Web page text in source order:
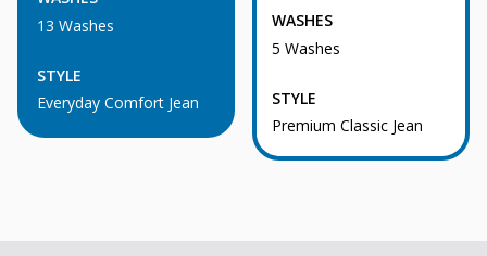
13 Washes
STYLE
Everyday Comfort Jean
WASHES
5 Washes
STYLE
Premium Classic Jean